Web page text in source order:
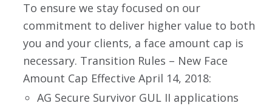
To ensure we stay focused on our
commitment to deliver higher value to both
you and your clients, a face amount cap is
necessary. Transition Rules – New Face
Amount Cap Effective April 14, 2018:
AG Secure Survivor GUL II applications